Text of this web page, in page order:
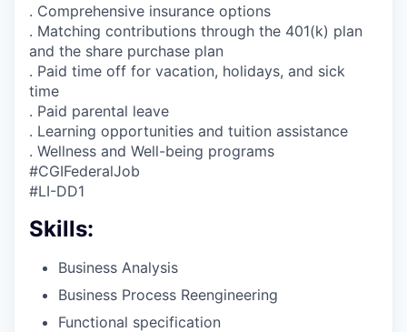
. Comprehensive insurance options
. Matching contributions through the 401(k) plan
and the share purchase plan
. Paid time off for vacation, holidays, and sick
time
. Paid parental leave
. Learning opportunities and tuition assistance
. Wellness and Well-being programs
#CGIFederalJob
#LI-DD1
Skills:
Business Analysis
Business Process Reengineering
Functional specification